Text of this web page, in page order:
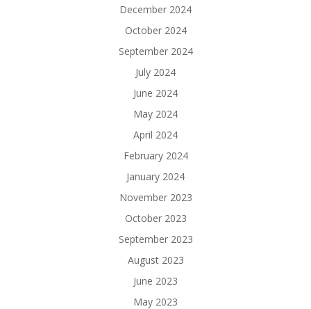
December 2024
October 2024
September 2024
July 2024
June 2024
May 2024
April 2024
February 2024
January 2024
November 2023
October 2023
September 2023
August 2023
June 2023
May 2023